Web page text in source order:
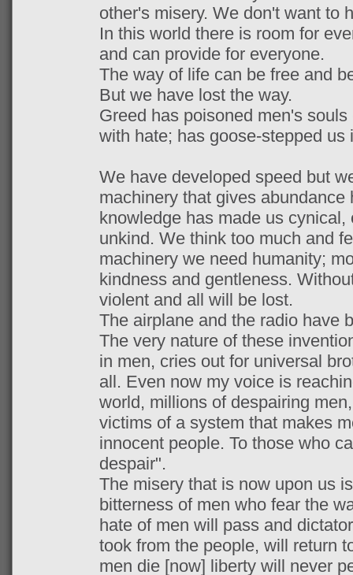
other's misery. We don't want to
In this world there is room for
and can provide for everyone.
The way of life can be free and
But we have lost the way.
Greed has poisoned men's
with hate; has goose-stepped
We have developed speed but
machinery that gives
knowledge has made us
unkind. We think too much and
machinery we need humanity;
kindness and gentleness.
violent and all will be lost.
The airplane and the radio have
The very nature of these
in men, cries out for universal
all. Even now my voice is
world, millions of despairing
victims of a system that makes
innocent people. To those who
despair".
The misery that is now upon us
bitterness of men who fear the
hate of men will pass and
took from the people, will return
men die [now] liberty will never